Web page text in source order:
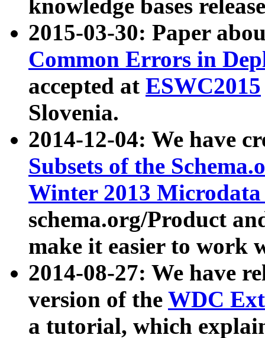
knowledge bases
2015-03-30: Paper
Common Errors in
accepted at ESWC2015
Slovenia.
2014-12-04: We have
Subsets of the
Winter 2013
schema.org/Product
make it easier to work
2014-08-27: We have
version of the WDC
a tutorial, which